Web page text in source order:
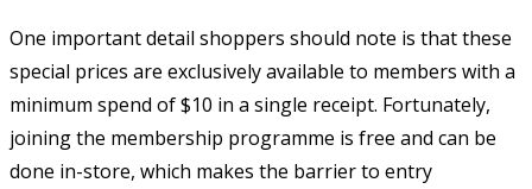
One important detail shoppers should note is that these
special prices are exclusively available to members with a
minimum spend of $10 in a single receipt. Fortunately,
joining the membership programme is free and can be
done in-store, which makes the barrier to entry